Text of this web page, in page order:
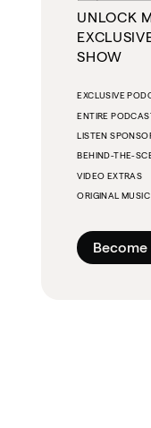
UNLOCK
SHOW
EXCLUSIVE
ENTIRE
LISTEN
BEHIND-THE-
VIDEO EXTRAS
ORIGINAL